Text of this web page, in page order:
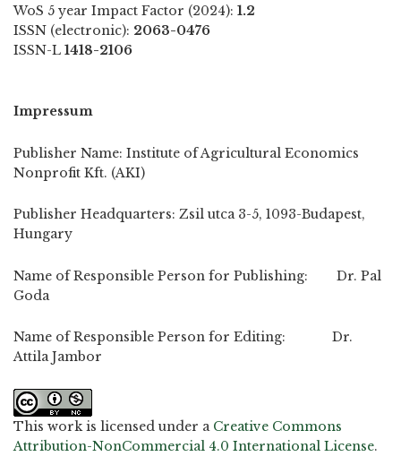
WoS 5 year Impact Factor (2024): 1.2
ISSN (electronic): 2063-0476
ISSN-L 1418-2106
Impressum
Publisher Name: Institute of Agricultural Economics
Nonprofit Kft. (AKI)
Publisher Headquarters: Zsil utca 3-5, 1093-Budapest,
Hungary
Name of Responsible Person for Publishing: Dr. Pal
Goda
Name of Responsible Person for Editing: Dr.
Attila Jambor
This work is licensed under a Creative Commons
Attribution-NonCommercial 4.0 International License.